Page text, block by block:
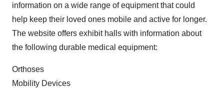
information on a wide range of equipment that could
help keep their loved ones mobile and active for longer.
The website offers exhibit halls with information about
the following durable medical equipment:
Orthoses
Mobility Devices